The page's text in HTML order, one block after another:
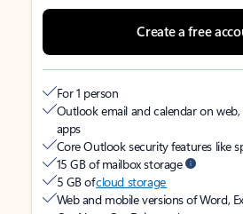
Create a free
For 1 person
Outlook email and calendar on
apps
Core Outlook security features like
15 GB of mailbox storage
5 GB ofcloud storage
Web and mobile versions of Word,